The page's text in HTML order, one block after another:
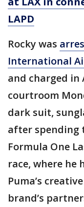
LAPD
Rocky was
International
and charged in
courtroom
dark suit,
after spending
Formula One
race, where he
Puma’s
brand’s